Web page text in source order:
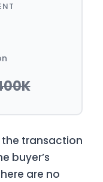
the transaction
buyer’s
are no